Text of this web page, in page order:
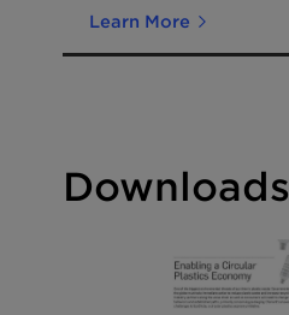
Learn More
Downloads